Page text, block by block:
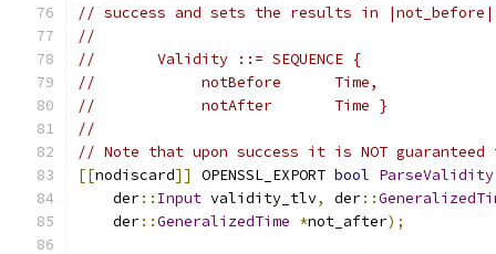
// success and sets the results in
//
//       Validity ::= SEQUENCE {
//            notBefore      Time,
//            notAfter       Time }
//
// Note that upon success it is NOT
[[nodiscard]] OPENSSL_EXPORT bool ParseValidity
    der
:: Input validity_tlv, der::
    der
::GeneralizedTime *not_after);